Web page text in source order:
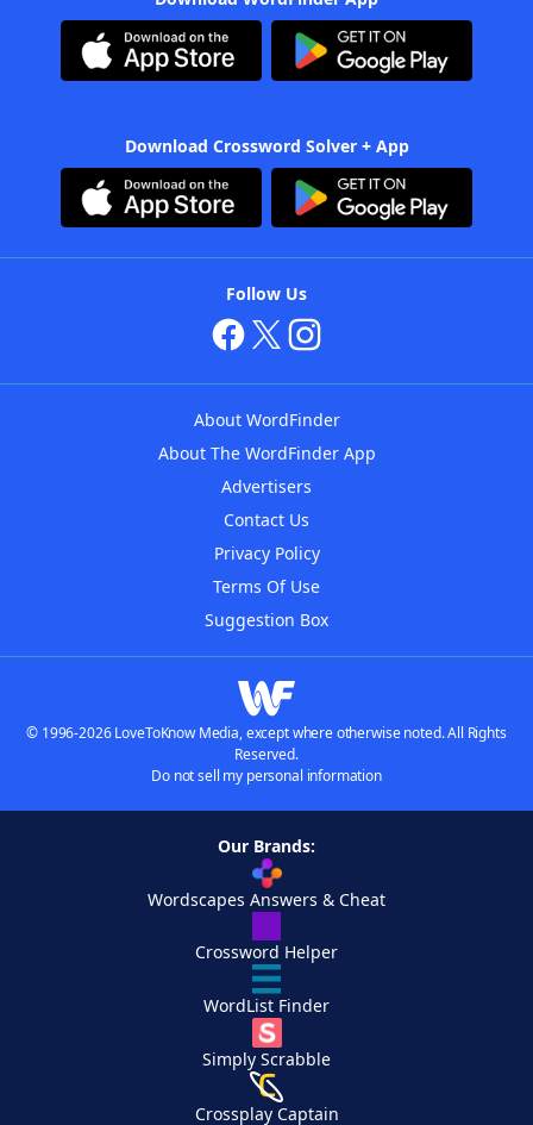
Download Crossword Solver + App
Follow Us
About WordFinder
About The WordFinder App
Advertisers
Contact Us
Privacy Policy
Terms Of Use
Suggestion Box
© 1996-2026 LoveToKnow Media, except where otherwise noted. All Rights
Reserved.
Do not sell my personal information
Our Brands:
Wordscapes Answers & Cheat
Crossword Helper
WordList Finder
Simply Scrabble
Crossplay Captain